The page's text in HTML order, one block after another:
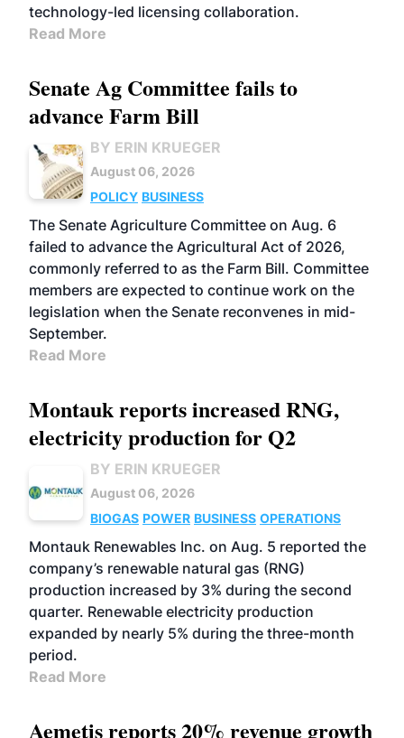
technology-led licensing collaboration.
Read More
Senate Ag Committee fails to
advance Farm Bill
BY ERIN KRUEGER
August 06, 2026
POLICY BUSINESS
The Senate Agriculture Committee on Aug. 6
failed to advance the Agricultural Act of 2026,
commonly referred to as the Farm Bill. Committee
members are expected to continue work on the
legislation when the Senate reconvenes in mid-
September.
Read More
Montauk reports increased RNG,
electricity production for Q2
BY ERIN KRUEGER
August 06, 2026
BIOGAS POWER BUSINESS OPERATIONS
Montauk Renewables Inc. on Aug. 5 reported the
company’s renewable natural gas (RNG)
production increased by 3% during the second
quarter. Renewable electricity production
expanded by nearly 5% during the three-month
period.
Read More
Aemetis reports 20% revenue growth